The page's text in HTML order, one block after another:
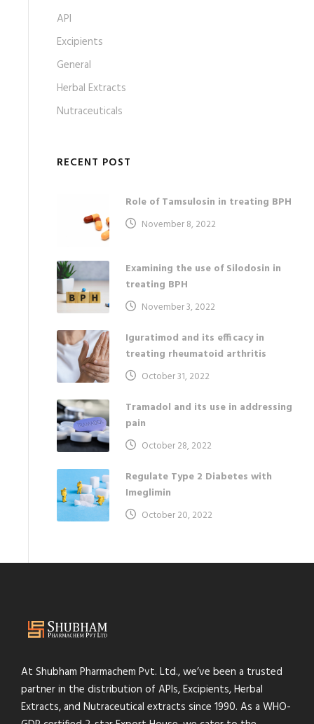
API
Excipients
General
Herbal Extracts
Nutraceuticals
RECENT POST
Role of Tamsulosin in treating BPH
November 8, 2022
Examining the use of Silodosin in
treating BPH
November 3, 2022
Iguratimod and its efficacy in
treating rheumatoid arthritis
October 31, 2022
Tramadol and its use in addressing
pain
October 28, 2022
Regulate Type 2 Diabetes with
Imeglimin
October 20, 2022
At Shubham Pharmachem Pvt. Ltd., we’ve been a trusted
partner in the distribution of APIs, Excipients, Herbal
Extracts, and Nutraceutical extracts since 1990. As a WHO-